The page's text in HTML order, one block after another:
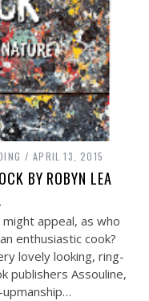
APRIL 13, 2015
BY ROBYN LEA
appeal, as who
enthusiastic cook?
lovely looking, ring-
publishers Assouline,